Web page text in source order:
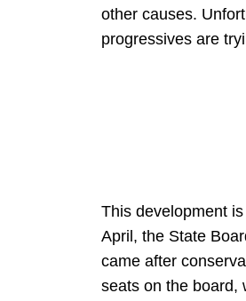
other causes.
progressives are
This development
April, the State
came after
seats on the board,